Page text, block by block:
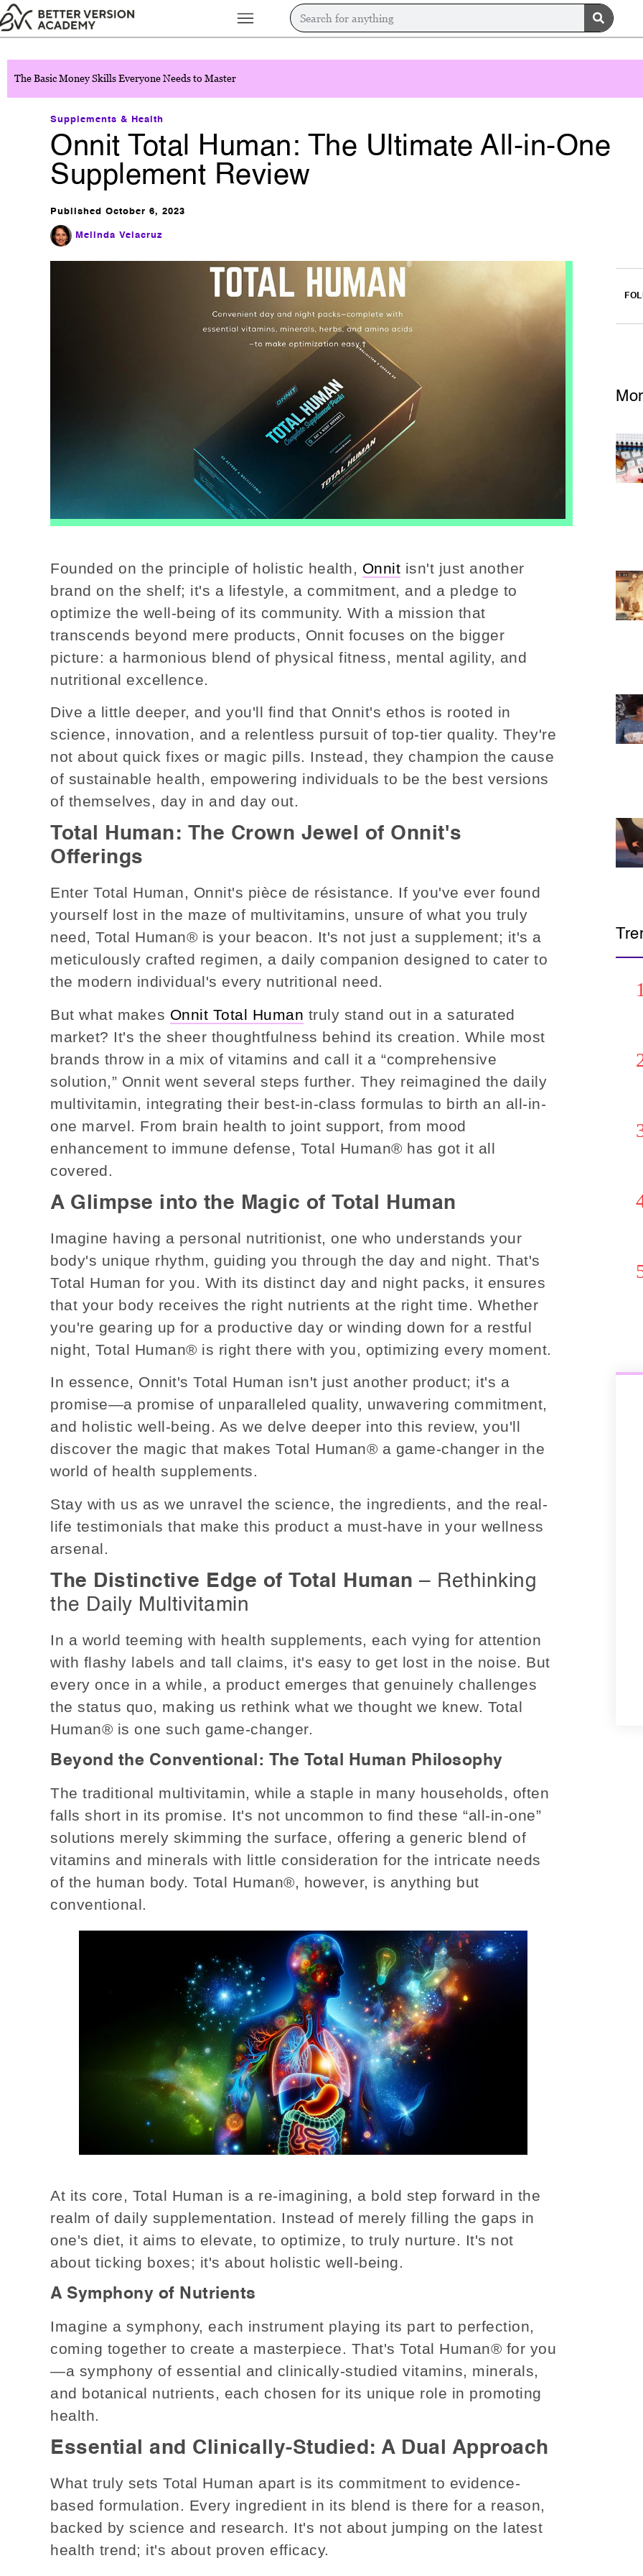
The Basic Money Skills Everyone Needs to Master
Supplements & Health
Onnit Total Human: The Ultimate All-in-One
Supplement Review
Published October 6, 2023
Melinda Velacruz
Founded on the principle of holistic health, Onnit isn't just another
brand on the shelf; it's a lifestyle, a commitment, and a pledge to
optimize the well-being of its community. With a mission that
transcends beyond mere products, Onnit focuses on the bigger
picture: a harmonious blend of physical fitness, mental agility, and
nutritional excellence.
Dive a little deeper, and you'll find that Onnit's ethos is rooted in
science, innovation, and a relentless pursuit of top-tier quality. They're
not about quick fixes or magic pills. Instead, they champion the cause
of sustainable health, empowering individuals to be the best versions
of themselves, day in and day out.
Total Human: The Crown Jewel of Onnit's
Offerings
Enter Total Human, Onnit's pièce de résistance. If you've ever found
yourself lost in the maze of multivitamins, unsure of what you truly
need, Total Human® is your beacon. It's not just a supplement; it's a
meticulously crafted regimen, a daily companion designed to cater to
the modern individual's every nutritional need.
But what makes Onnit Total Human truly stand out in a saturated
market? It's the sheer thoughtfulness behind its creation. While most
brands throw in a mix of vitamins and call it a “comprehensive
solution,” Onnit went several steps further. They reimagined the daily
multivitamin, integrating their best-in-class formulas to birth an all-in-
one marvel. From brain health to joint support, from mood
enhancement to immune defense, Total Human® has got it all
covered.
A Glimpse into the Magic of Total Human
Imagine having a personal nutritionist, one who understands your
body's unique rhythm, guiding you through the day and night. That's
Total Human for you. With its distinct day and night packs, it ensures
that your body receives the right nutrients at the right time. Whether
you're gearing up for a productive day or winding down for a restful
night, Total Human® is right there with you, optimizing every moment.
In essence, Onnit's Total Human isn't just another product; it's a
promise—a promise of unparalleled quality, unwavering commitment,
and holistic well-being. As we delve deeper into this review, you'll
discover the magic that makes Total Human® a game-changer in the
world of health supplements.
Stay with us as we unravel the science, the ingredients, and the real-
life testimonials that make this product a must-have in your wellness
arsenal.
The Distinctive Edge of Total Human – Rethinking
the Daily Multivitamin
In a world teeming with health supplements, each vying for attention
with flashy labels and tall claims, it's easy to get lost in the noise. But
every once in a while, a product emerges that genuinely challenges
the status quo, making us rethink what we thought we knew. Total
Human® is one such game-changer.
Beyond the Conventional: The Total Human Philosophy
The traditional multivitamin, while a staple in many households, often
falls short in its promise. It's not uncommon to find these “all-in-one”
solutions merely skimming the surface, offering a generic blend of
vitamins and minerals with little consideration for the intricate needs
of the human body. Total Human®, however, is anything but
conventional.
At its core, Total Human is a re-imagining, a bold step forward in the
realm of daily supplementation. Instead of merely filling the gaps in
one's diet, it aims to elevate, to optimize, to truly nurture. It's not
about ticking boxes; it's about holistic well-being.
A Symphony of Nutrients
Imagine a symphony, each instrument playing its part to perfection,
coming together to create a masterpiece. That's Total Human® for you
—a symphony of essential and clinically-studied vitamins, minerals,
and botanical nutrients, each chosen for its unique role in promoting
health.
Essential and Clinically-Studied: A Dual Approach
What truly sets Total Human apart is its commitment to evidence-
based formulation. Every ingredient in its blend is there for a reason,
backed by science and research. It's not about jumping on the latest
health trend; it's about proven efficacy.
1